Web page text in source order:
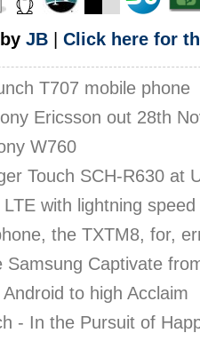
JB| Click here for
T707 mobile phone
Ericsson out 28th
W760
Touch SCH-R630 at
with lightning speed
the TXTM8, for,
Samsung Captivate
to high Acclaim
- In the Pursuit of